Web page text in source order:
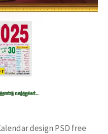
design PSD free